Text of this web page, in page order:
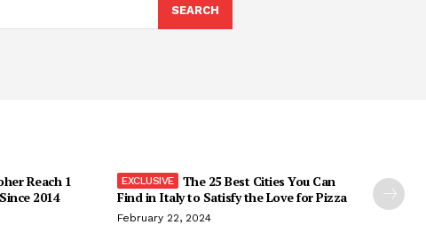
SEARCH
Reach 1
2014
The 25 Best Cities You Can
Find in Italy to Satisfy the Love for Pizza
February 22, 2024